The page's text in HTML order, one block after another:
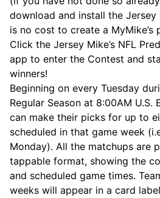
download and install the Jersey
is no cost to create a MyMike’s
Click the Jersey Mike’s NFL
app to enter the Contest and
winners!
Beginning on every Tuesday
Regular Season at 8:00AM U.S.
can make their picks for up to
scheduled in that game week
Monday). All the matchups are
tappable format, showing the
and scheduled game times.
weeks will appear in a card